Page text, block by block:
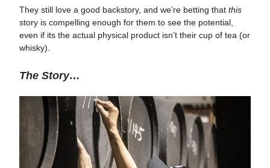
They still love a good backstory, and we’re betting that this
story is compelling enough for them to see the potential,
even if its the actual physical product isn’t their cup of tea (or
whisky).
The Story…